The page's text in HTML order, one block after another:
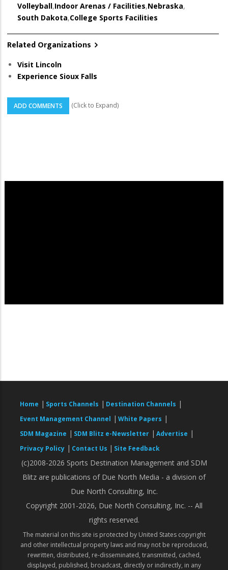
Volleyball,Indoor Arenas / Facilities,Nebraska,
South Dakota,College Sports Facilities
Related Organizations
Visit Lincoln
Experience Sioux Falls
ADD COMMENTS (Click to Expand)
Home | Sports Channels | Destination Channels |
Event Management Channel | White Papers |
SDM Magazine | SDM Blitz e-Newsletter | Advertise |
Privacy Policy | Contact Us | Site Feedback
(c)2008-2026 Sports Destination Management and SDM
Blitz are publications of Due North Media - a division of
Due North Consulting, Inc.
Copyright 2001-2026, Due North Consulting, Inc. -- All
rights reserved.
The material on this site is protected by United States copyright
and other intellectual property laws and may not be reproduced,
rewritten, distributed, re-disseminated, transmitted, cached,
displayed, published, broadcast, directly or indirectly, in any